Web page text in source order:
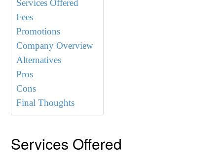
Services Offered
Fees
Promotions
Company Overview
Alternatives
Pros
Cons
Final Thoughts
Services Offered